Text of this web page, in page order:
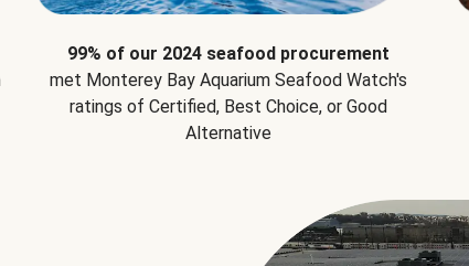
99% of our 2024 seafood procurement
met Monterey Bay Aquarium Seafood Watch's
ratings of Certified, Best Choice, or Good
Alternative